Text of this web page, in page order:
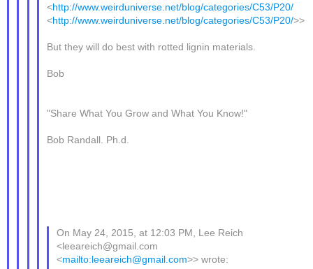
<http://www.weirduniverse.net/blog/categories/C53/P20/
<http://www.weirduniverse.net/blog/categories/C53/P20/>>
But they will do best with rotted lignin materials.
Bob
"Share What You Grow and What You Know!"
Bob Randall. Ph.d.
On May 24, 2015, at 12:03 PM, Lee Reich
<leeareich@gmail.com
<mailto:leeareich@gmail.com>> wrote: